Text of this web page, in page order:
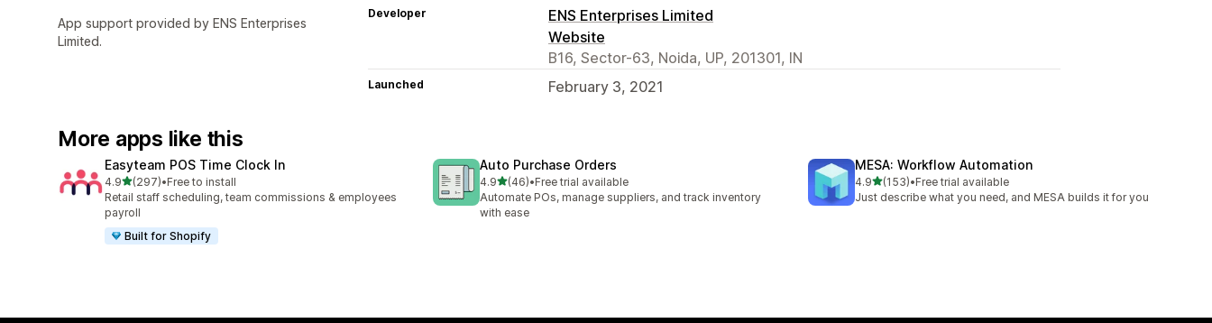
App support provided by ENS Enterprises
Limited.
Developer
ENS Enterprises Limited
Website
B16, Sector-63, Noida, UP, 201301, IN
Launched February 3, 2021
More apps like this
Easyteam POS Time Clock In
4.9out of 5 stars
(297)
297 total reviews
•Free to install
Retail staff scheduling, team commissions & employees
payroll
Built for Shopify
Auto Purchase Orders
4.9out of 5 stars
(46)
46 total reviews
•Free trial available
Automate POs, manage suppliers, and track inventory
with ease
MESA: Workflow Automation
4.9out of 5 stars
(153)
153 total reviews
•Free trial available
Just describe what you need, and MESA builds it for you